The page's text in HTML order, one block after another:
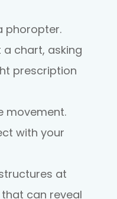
phoropter.
chart, asking
prescription
movement.
with your
at
can reveal